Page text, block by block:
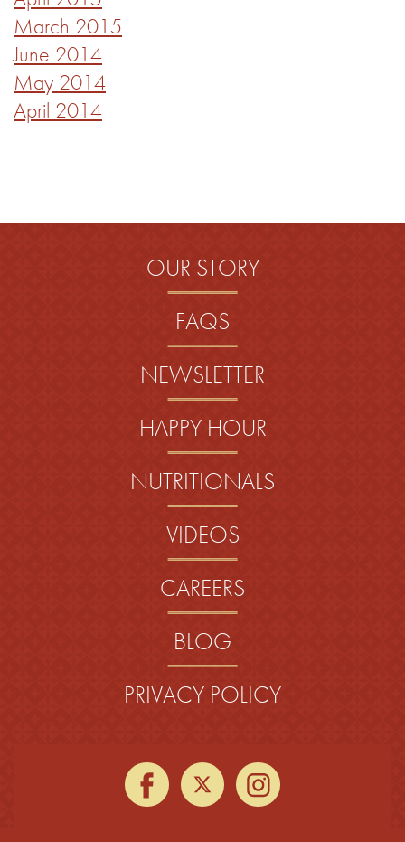
March 2015
June 2014
May 2014
April 2014
OUR STORY
FAQS
NEWSLETTER
HAPPY HOUR
NUTRITIONALS
VIDEOS
CAREERS
BLOG
PRIVACY POLICY
facebook
twitter